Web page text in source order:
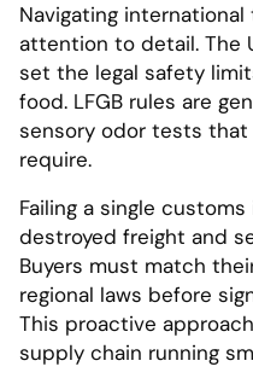
Navigating
attention to detail. The
set the legal safety
food. LFGB rules are
sensory odor tests that
require.
Failing a single
destroyed freight and
Buyers must match
regional laws before
This proactive
supply chain running